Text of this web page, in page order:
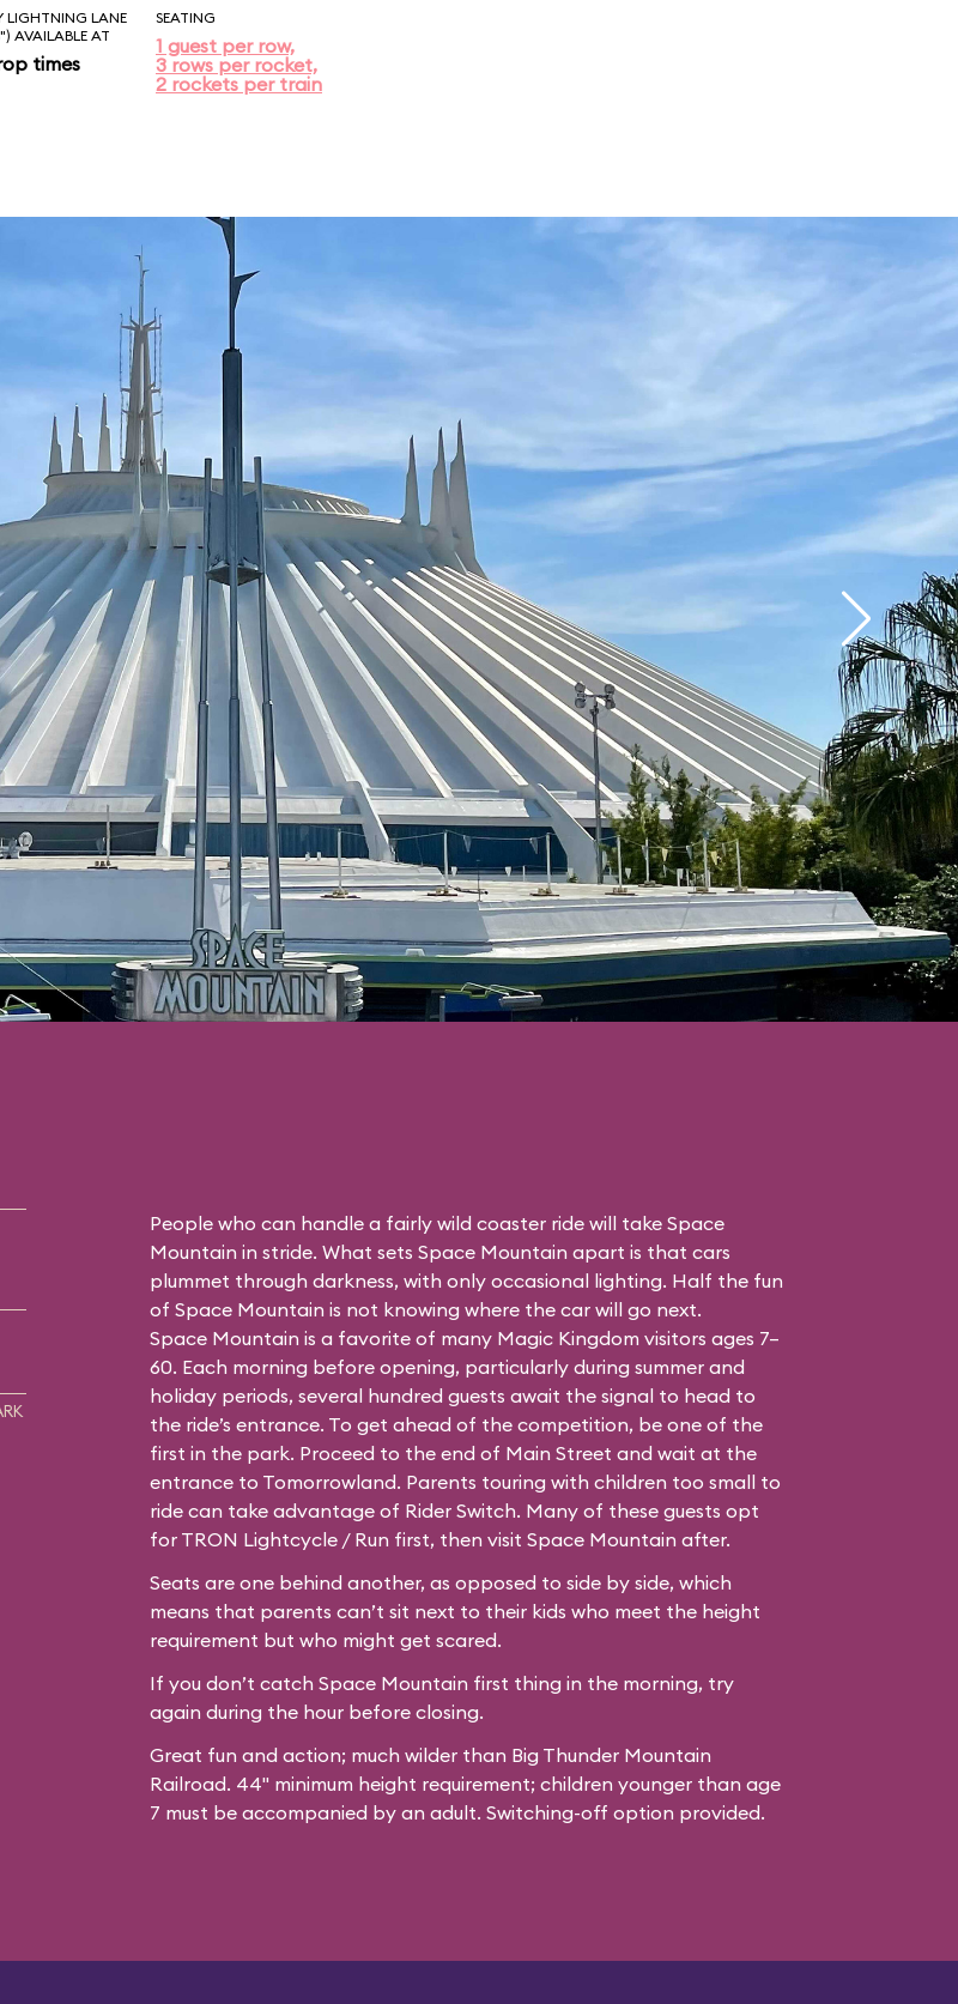
LIGHTNING LANE
AVAILABLE AT
times
SEATING
1 guest per row,
3 rows per rocket,
2 rockets per train
People who can handle a fairly wild coaster ride will take Space
Mountain in stride. What sets Space Mountain apart is that cars
plummet through darkness, with only occasional lighting. Half the fun
of Space Mountain is not knowing where the car will go next.
Space Mountain is a favorite of many Magic Kingdom visitors ages 7–
60. Each morning before opening, particularly during summer and
holiday periods, several hundred guests await the signal to head to
the ride’s entrance. To get ahead of the competition, be one of the
first in the park. Proceed to the end of Main Street and wait at the
entrance to Tomorrowland. Parents touring with children too small to
ride can take advantage of Rider Switch. Many of these guests opt
for TRON Lightcycle / Run first, then visit Space Mountain after.
Seats are one behind another, as opposed to side by side, which
means that parents can’t sit next to their kids who meet the height
requirement but who might get scared.
If you don’t catch Space Mountain first thing in the morning, try
again during the hour before closing.
Great fun and action; much wilder than Big Thunder Mountain
Railroad. 44" minimum height requirement; children younger than age
7 must be accompanied by an adult. Switching-off option provided.